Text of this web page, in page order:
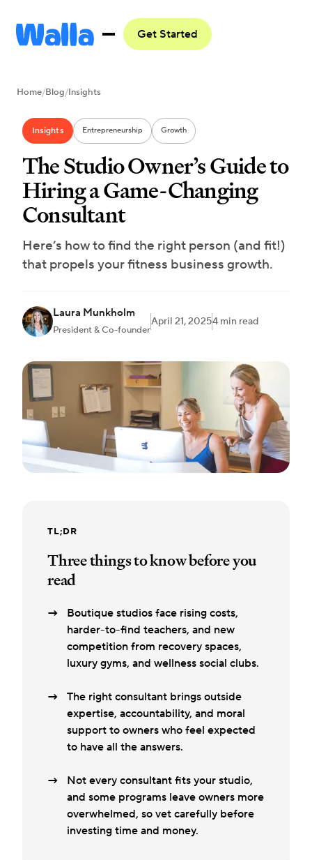
Get Started
Home/Blog/Insights
Insights Entrepreneurship Growth
The Studio Owner’s Guide to
Hiring a Game-Changing
Consultant
Here’s how to find the right person (and fit!)
that propels your fitness business growth.
Laura Munkholm
President & Co-founder
April 21, 20254 min read
TL;DR
Three things to know before you
read
Boutique studios face rising costs,
harder-to-find teachers, and new
competition from recovery spaces,
luxury gyms, and wellness social clubs.
The right consultant brings outside
expertise, accountability, and moral
support to owners who feel expected
to have all the answers.
Not every consultant fits your studio,
and some programs leave owners more
overwhelmed, so vet carefully before
investing time and money.